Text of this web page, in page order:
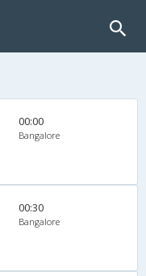
00:00
Bangalore
00:30
Bangalore